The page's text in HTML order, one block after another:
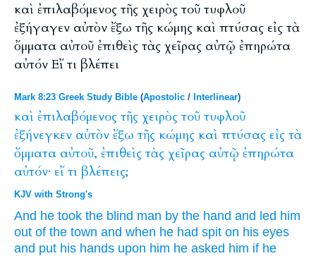
καὶ ἐπιλαβόμενος τῆς χειρὸς τοῦ τυφλοῦ
ἐξήγαγεν αὐτὸν ἔξω τῆς κώμης καὶ πτύσας εἰς τὰ
ὄμματα αὐτοῦ ἐπιθεὶς τὰς χεῖρας αὐτῷ ἐπηρώτα
αὐτόν Εἴ τι βλέπει
Mark 8:23 Greek Study Bible (Apostolic / Interlinear)
καὶ ἐπιλαβόμενος τῆς χειρὸς τοῦ τυφλοῦ
ἐξήνεγκεν αὐτὸν ἔξω τῆς κώμης καὶ πτύσας εἰς τὰ
ὄμματα αὐτοῦ, ἐπιθεὶς τὰς χεῖρας αὐτῷ ἐπηρώτα
αὐτόν· εἴ τι βλέπεις;
KJV with Strong's
And he took the blind man by the hand and led him
out of the town and when he had spit on his eyes
and put his hands upon him he asked him if he